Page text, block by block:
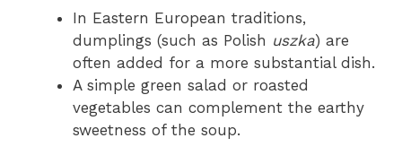
In Eastern European traditions,
dumplings (such as Polish uszka) are
often added for a more substantial dish.
A simple green salad or roasted
vegetables can complement the earthy
sweetness of the soup.